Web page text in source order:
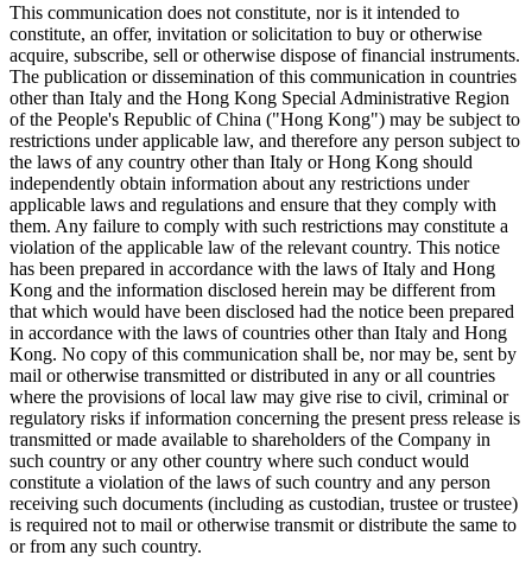
This communication does not constitute, nor is it intended to
constitute, an offer, invitation or solicitation to buy or otherwise
acquire, subscribe, sell or otherwise dispose of financial instruments.
The publication or dissemination of this communication in countries
other than Italy and the Hong Kong Special Administrative Region
of the People's Republic of China ("Hong Kong") may be subject to
restrictions under applicable law, and therefore any person subject to
the laws of any country other than Italy or Hong Kong should
independently obtain information about any restrictions under
applicable laws and regulations and ensure that they comply with
them. Any failure to comply with such restrictions may constitute a
violation of the applicable law of the relevant country. This notice
has been prepared in accordance with the laws of Italy and Hong
Kong and the information disclosed herein may be different from
that which would have been disclosed had the notice been prepared
in accordance with the laws of countries other than Italy and Hong
Kong. No copy of this communication shall be, nor may be, sent by
mail or otherwise transmitted or distributed in any or all countries
where the provisions of local law may give rise to civil, criminal or
regulatory risks if information concerning the present press release is
transmitted or made available to shareholders of the Company in
such country or any other country where such conduct would
constitute a violation of the laws of such country and any person
receiving such documents (including as custodian, trustee or trustee)
is required not to mail or otherwise transmit or distribute the same to
or from any such country.